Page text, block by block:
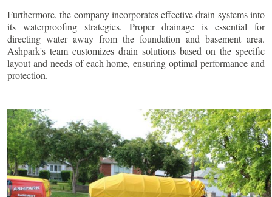
Furthermore, the company incorporates effective drain systems into
its waterproofing strategies. Proper drainage is essential for
directing water away from the foundation and basement area.
Ashpark's team customizes drain solutions based on the specific
layout and needs of each home, ensuring optimal performance and
protection.